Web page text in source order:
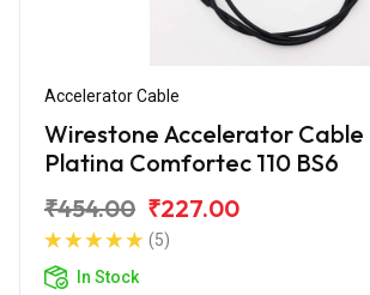
Accelerator Cable
Wirestone Accelerator Cable
Platina Comfortec 110 BS6
₹454.00 ₹227.00
(5)
In Stock